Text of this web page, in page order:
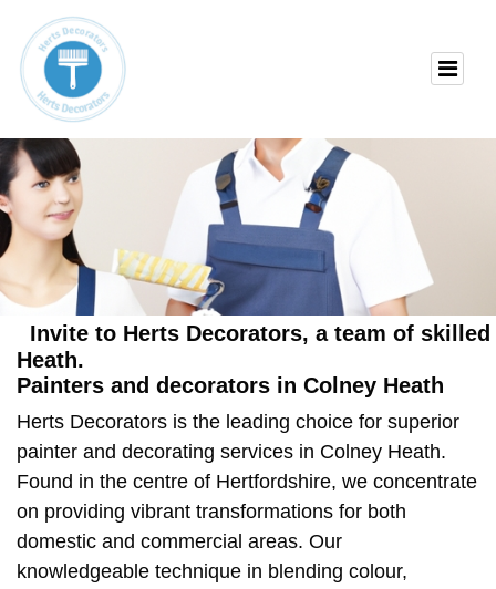
Invite to Herts Decorators, a team of
Heath.
Painters and decorators in Colney Heath
Herts Decorators is the leading choice for superior
painter and decorating services in Colney Heath.
Found in the centre of Hertfordshire, we concentrate
on providing vibrant transformations for both
domestic and commercial areas. Our
knowledgeable technique in blending colour,